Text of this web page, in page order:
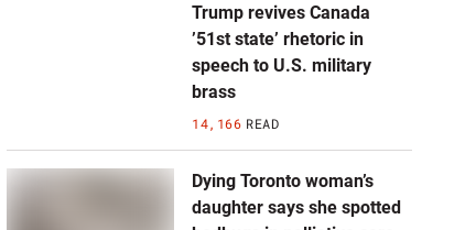
Trump revives Canada
’51st state’ rhetoric in
speech to U.S. military
brass
14,166 READ
Dying Toronto woman’s
daughter says she spotted